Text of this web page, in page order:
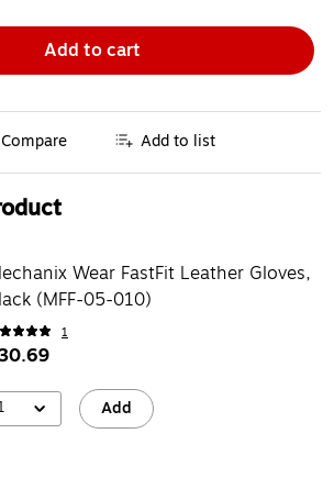
Add to cart
Compare Add to list
Wear FastFit Leather Gloves,
(MFF-05-010)
1
Add